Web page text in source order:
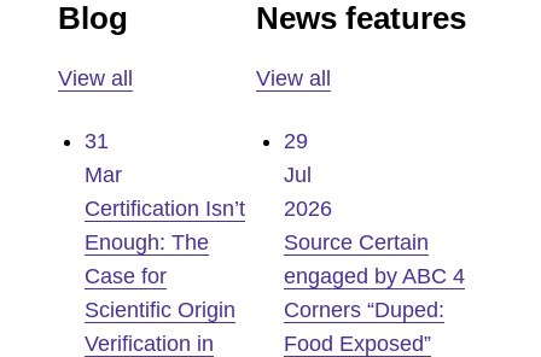
Blog
View all
31
Mar
Certification Isn’t
Enough: The
Case for
Scientific Origin
Verification in
News features
View all
29
Jul
2026
Source Certain
engaged by ABC 4
Corners “Duped:
Food Exposed”